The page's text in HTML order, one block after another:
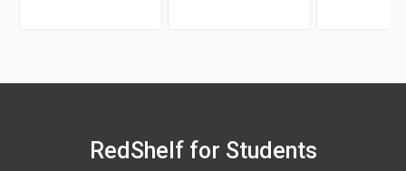
editors
RedShelf for Students